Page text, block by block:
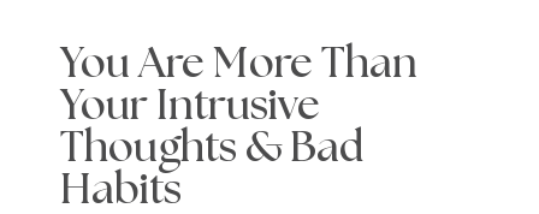
You Are More Than
Your Intrusive
Thoughts & Bad
Habits